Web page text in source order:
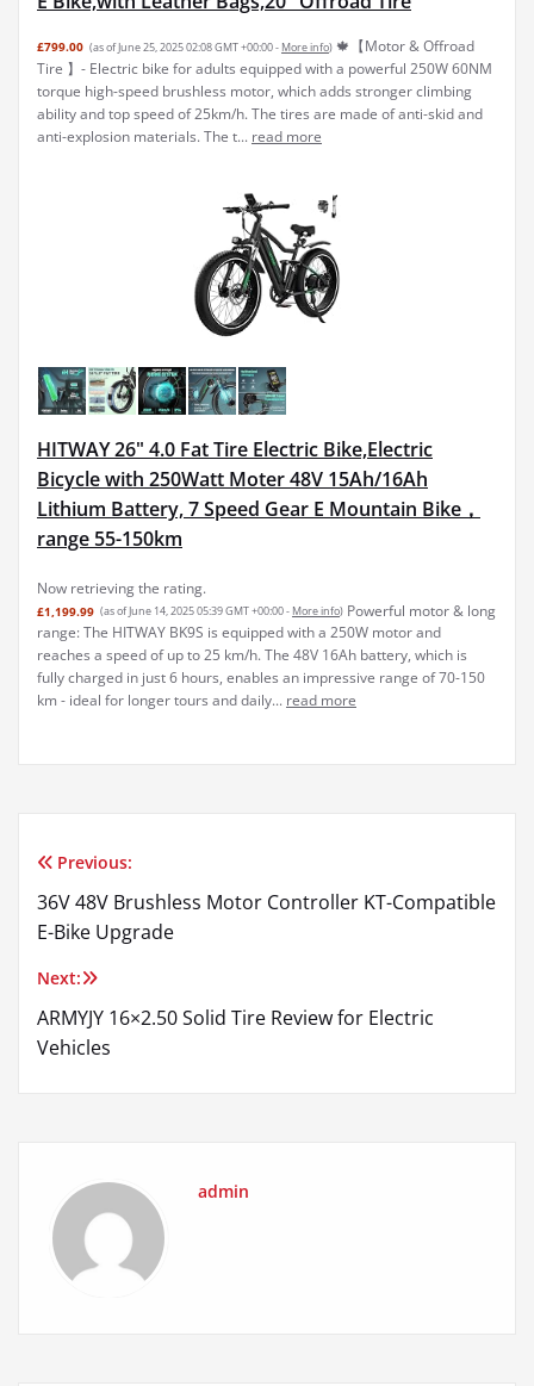
£799.00 (as of June 25, 2025 02:08 GMT +00:00 - More info) 🍁【Motor & Offroad
Tire 】- Electric bike for adults equipped with a powerful 250W 60NM
torque high-speed brushless motor, which adds stronger climbing
ability and top speed of 25km/h. The tires are made of anti-skid and
anti-explosion materials. The t... read more
HITWAY 26" 4.0 Fat Tire Electric Bike,Electric
Bicycle with 250Watt Moter 48V 15Ah/16Ah
Lithium Battery, 7 Speed Gear E Mountain Bike，
range 55-150km
Now retrieving the rating.
£1,199.99 (as of June 14, 2025 05:39 GMT +00:00 - More info) Powerful motor & long
range: The HITWAY BK9S is equipped with a 250W motor and
reaches a speed of up to 25 km/h. The 48V 16Ah battery, which is
fully charged in just 6 hours, enables an impressive range of 70-150
km - ideal for longer tours and daily... read more
Post
navigation
Previous:
36V 48V Brushless Motor Controller KT-Compatible
E-Bike Upgrade
Next:
ARMYJY 16×2.50 Solid Tire Review for Electric
Vehicles
admin